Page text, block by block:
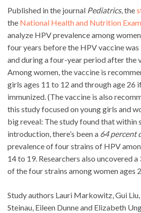
Published in the journal Pediatrics, the
the National Health and Nutrition
analyze HPV prevalence among
four years before the HPV vaccine
and during a four-year period after the
Among women, the vaccine is
girls ages 11 to 12 and through age 26
immunized. (The vaccine is also
this study focused on young girls and
big reveal: The study found that within
introduction, there’s been a 64 percent
prevalence of four strains of HPV
14 to 19. Researchers also uncovered
of the four strains among women ages
Study authors Lauri Markowitz, Gui
Steinau, Eileen Dunne and Elizabeth